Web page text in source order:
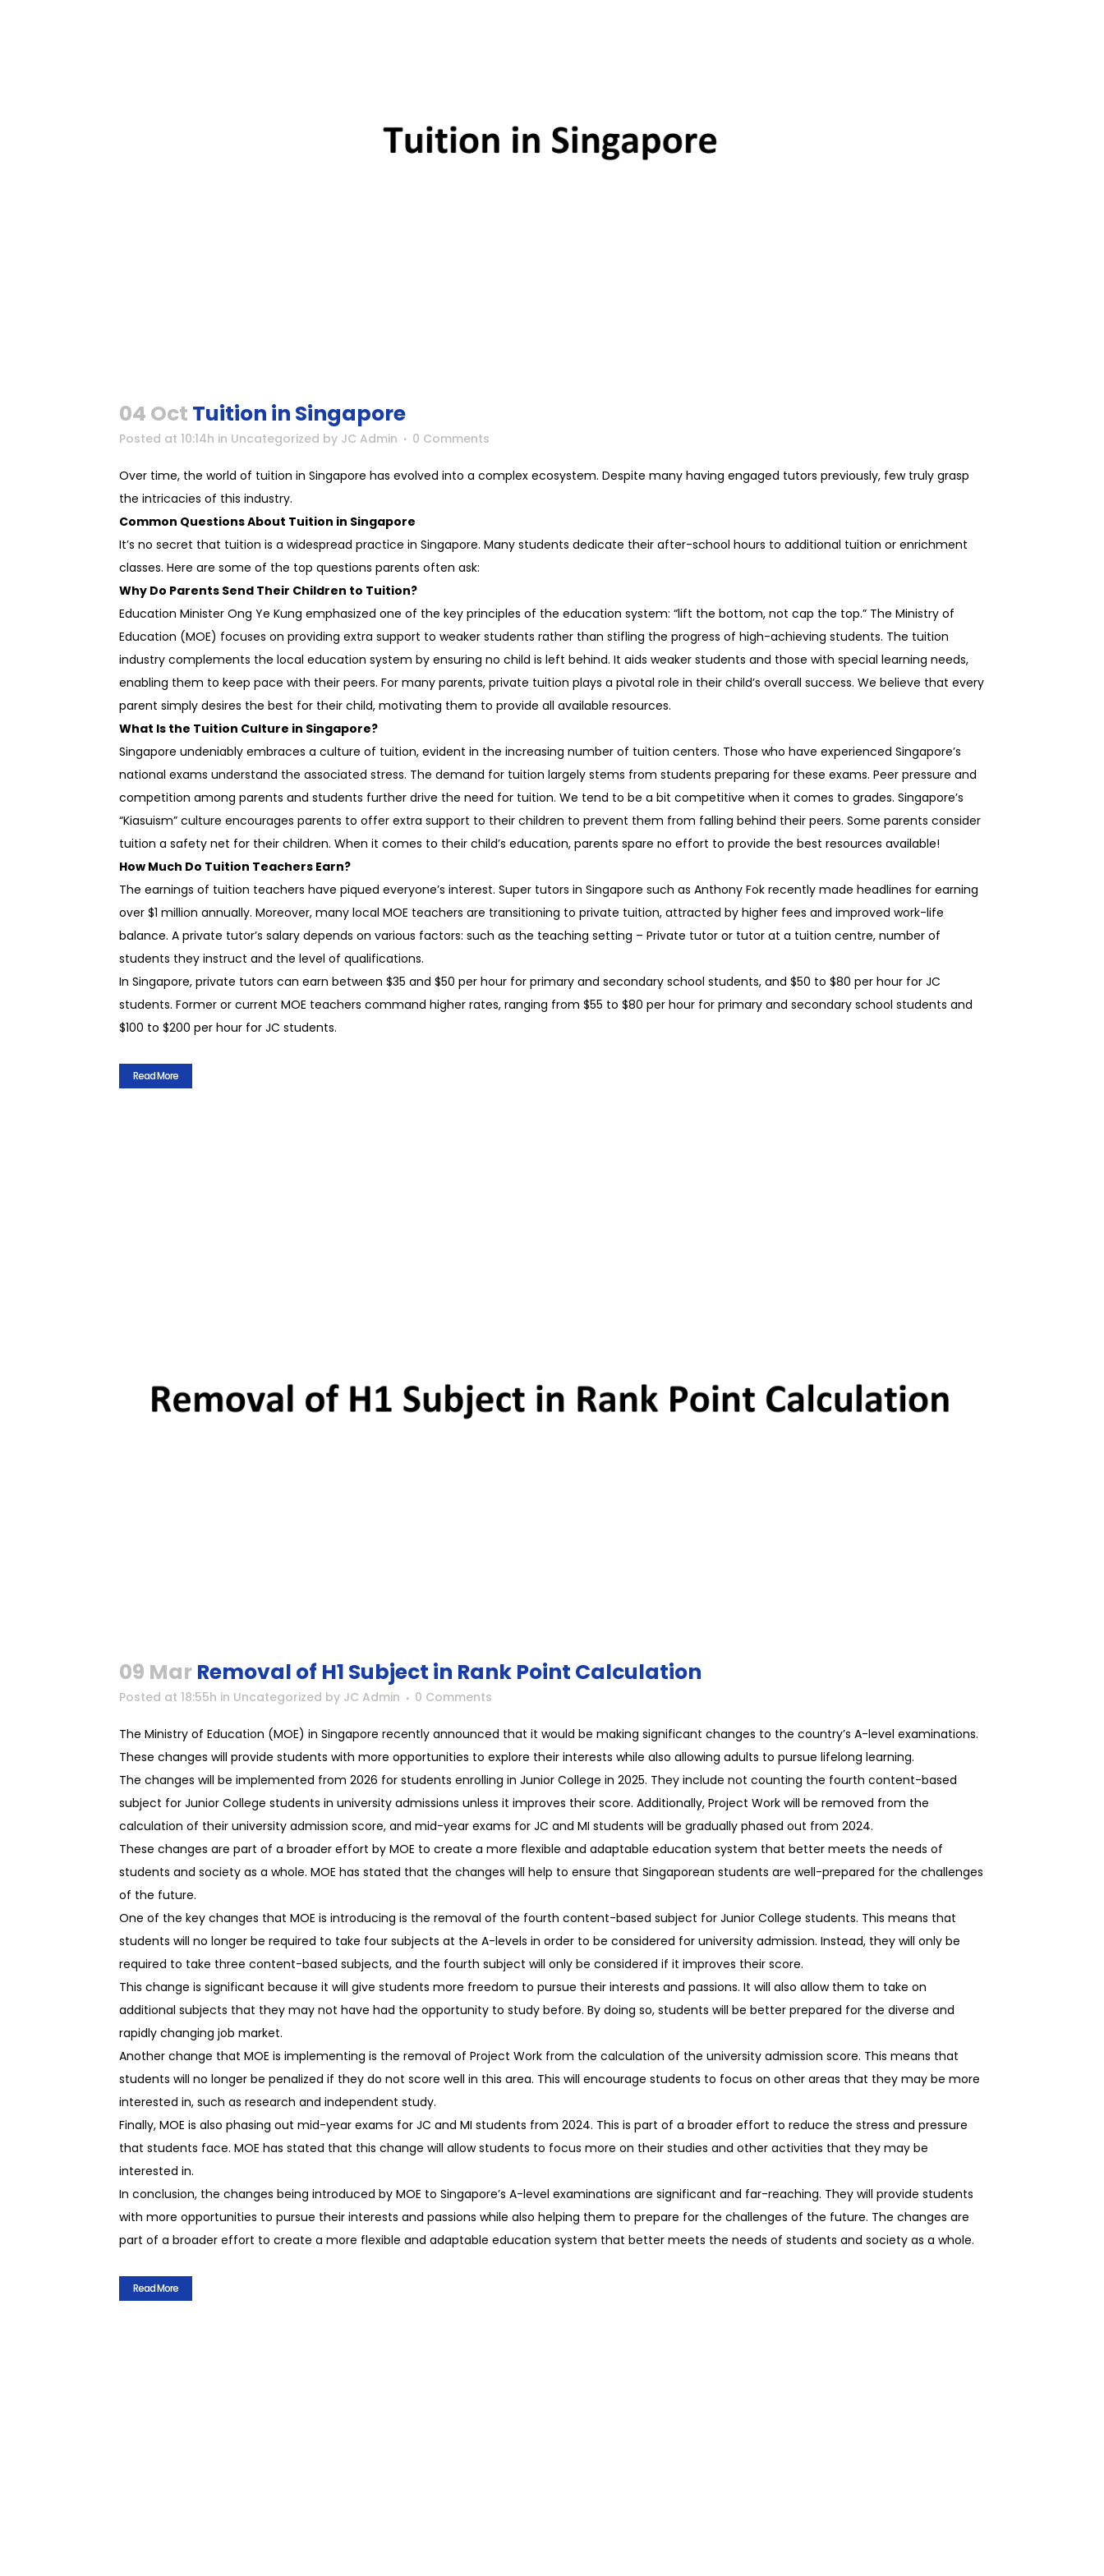
04 Oct Tuition in Singapore
Posted at 10:14h in Uncategorized by JC Admin 0 Comments
Over time, the world of tuition in Singapore has evolved into a complex ecosystem. Despite many having engaged tutors previously, few truly grasp
the intricacies of this industry.
Common Questions About Tuition in Singapore
It’s no secret that tuition is a widespread practice in Singapore. Many students dedicate their after-school hours to additional tuition or enrichment
classes. Here are some of the top questions parents often ask:
Why Do Parents Send Their Children to Tuition?
Education Minister Ong Ye Kung emphasized one of the key principles of the education system: “lift the bottom, not cap the top.” The Ministry of
Education (MOE) focuses on providing extra support to weaker students rather than stifling the progress of high-achieving students. The tuition
industry complements the local education system by ensuring no child is left behind. It aids weaker students and those with special learning needs,
enabling them to keep pace with their peers. For many parents, private tuition plays a pivotal role in their child’s overall success. We believe that every
parent simply desires the best for their child, motivating them to provide all available resources.
What Is the Tuition Culture in Singapore?
Singapore undeniably embraces a culture of tuition, evident in the increasing number of tuition centers. Those who have experienced Singapore’s
national exams understand the associated stress. The demand for tuition largely stems from students preparing for these exams. Peer pressure and
competition among parents and students further drive the need for tuition. We tend to be a bit competitive when it comes to grades. Singapore’s
“Kiasuism” culture encourages parents to offer extra support to their children to prevent them from falling behind their peers. Some parents consider
tuition a safety net for their children. When it comes to their child’s education, parents spare no effort to provide the best resources available!
How Much Do Tuition Teachers Earn?
The earnings of tuition teachers have piqued everyone’s interest. Super tutors in Singapore such as Anthony Fok recently made headlines for earning
over $1 million annually. Moreover, many local MOE teachers are transitioning to private tuition, attracted by higher fees and improved work-life
balance. A private tutor’s salary depends on various factors: such as the teaching setting – Private tutor or tutor at a tuition centre, number of
students they instruct and the level of qualifications.
In Singapore, private tutors can earn between $35 and $50 per hour for primary and secondary school students, and $50 to $80 per hour for JC
students. Former or current MOE teachers command higher rates, ranging from $55 to $80 per hour for primary and secondary school students and
$100 to $200 per hour for JC students.
Read More
09 Mar Removal of H1 Subject in Rank Point Calculation
Posted at 18:55h in Uncategorized by JC Admin 0 Comments
The Ministry of Education (MOE) in Singapore recently announced that it would be making significant changes to the country’s A-level examinations.
These changes will provide students with more opportunities to explore their interests while also allowing adults to pursue lifelong learning.
The changes will be implemented from 2026 for students enrolling in Junior College in 2025. They include not counting the fourth content-based
subject for Junior College students in university admissions unless it improves their score. Additionally, Project Work will be removed from the
calculation of their university admission score, and mid-year exams for JC and MI students will be gradually phased out from 2024.
These changes are part of a broader effort by MOE to create a more flexible and adaptable education system that better meets the needs of
students and society as a whole. MOE has stated that the changes will help to ensure that Singaporean students are well-prepared for the challenges
of the future.
One of the key changes that MOE is introducing is the removal of the fourth content-based subject for Junior College students. This means that
students will no longer be required to take four subjects at the A-levels in order to be considered for university admission. Instead, they will only be
required to take three content-based subjects, and the fourth subject will only be considered if it improves their score.
This change is significant because it will give students more freedom to pursue their interests and passions. It will also allow them to take on
additional subjects that they may not have had the opportunity to study before. By doing so, students will be better prepared for the diverse and
rapidly changing job market.
Another change that MOE is implementing is the removal of Project Work from the calculation of the university admission score. This means that
students will no longer be penalized if they do not score well in this area. This will encourage students to focus on other areas that they may be more
interested in, such as research and independent study.
Finally, MOE is also phasing out mid-year exams for JC and MI students from 2024. This is part of a broader effort to reduce the stress and pressure
that students face. MOE has stated that this change will allow students to focus more on their studies and other activities that they may be
interested in.
In conclusion, the changes being introduced by MOE to Singapore’s A-level examinations are significant and far-reaching. They will provide students
with more opportunities to pursue their interests and passions while also helping them to prepare for the challenges of the future. The changes are
part of a broader effort to create a more flexible and adaptable education system that better meets the needs of students and society as a whole.
Read More